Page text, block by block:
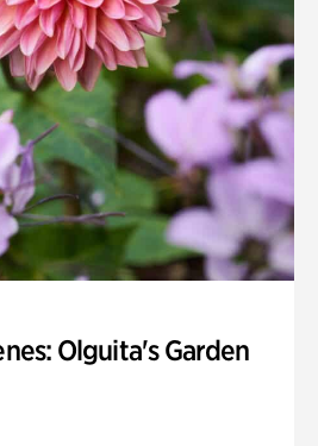
Olguita's Garden